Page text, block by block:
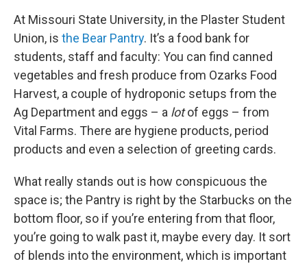
At Missouri State University, in the Plaster Student
Union, is the Bear Pantry. It’s a food bank for
students, staff and faculty: You can find canned
vegetables and fresh produce from Ozarks Food
Harvest, a couple of hydroponic setups from the
Ag Department and eggs – a lotof eggs – from
Vital Farms. There are hygiene products, period
products and even a selection of greeting cards.
What really stands out is how conspicuous the
space is; the Pantry is right by the Starbucks on the
bottom floor, so if you’re entering from that floor,
you’re going to walk past it, maybe every day. It sort
of blends into the environment, which is important